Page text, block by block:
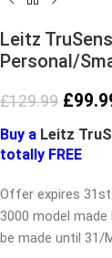
Leitz
Personal/
£129.99 £
Buy a Leitz
totally FREE
Offer expires
3000 model
be made until 31/